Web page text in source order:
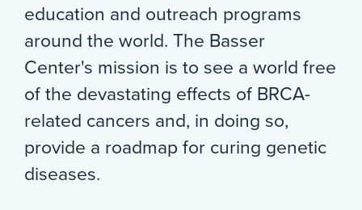
education and outreach programs
around the world. The Basser
Center's mission is to see a world free
of the devastating effects of BRCA-
related cancers and, in doing so,
provide a roadmap for curing genetic
diseases.